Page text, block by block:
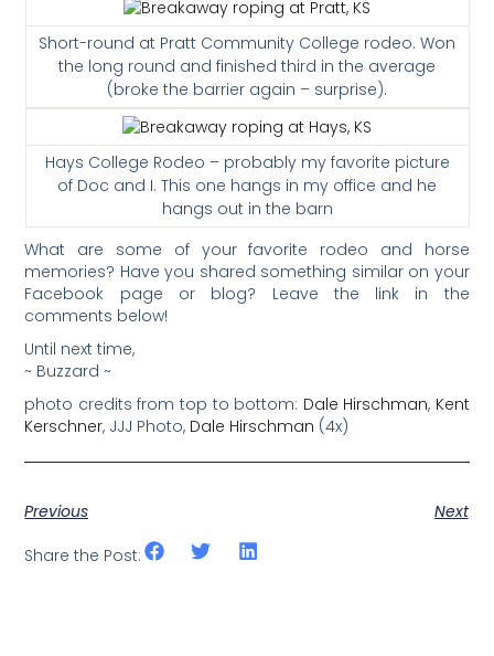
Short-round at Pratt Community College rodeo. Won
the long round and finished third in the average
(broke the barrier again – surprise).
Hays College Rodeo – probably my favorite picture
of Doc and I. This one hangs in my office and he
hangs out in the barn
What are some of your favorite rodeo and horse
memories? Have you shared something similar on your
Facebook page or blog? Leave the link in the
comments below!
Until next time,
~ Buzzard ~
photo credits from top to bottom: Dale Hirschman, Kent
Kerschner, JJJ Photo, Dale Hirschman (4x)
Previous
Next
Share the Post: